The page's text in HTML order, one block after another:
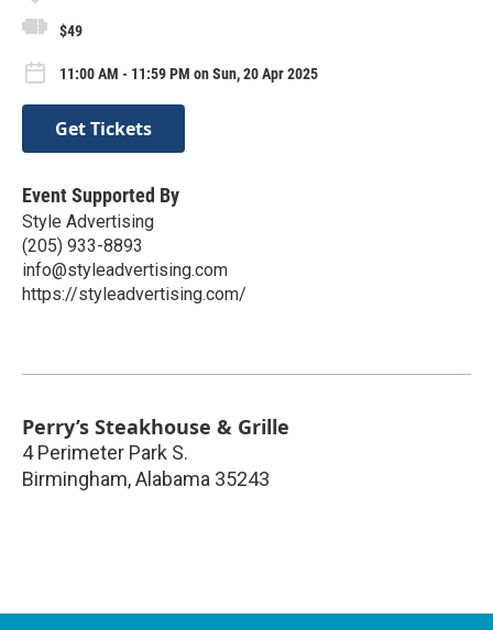
$49
11:00 AM - 11:59 PM on Sun, 20 Apr 2025
Get Tickets
Event Supported By
Style Advertising
(205) 933-8893
info@styleadvertising.com
https://styleadvertising.com/
Perry’s Steakhouse & Grille
4 Perimeter Park S.
Birmingham,Alabama 35243